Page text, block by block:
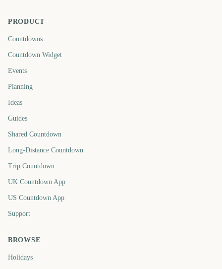
PRODUCT
Countdowns
Countdown Widget
Events
Planning
Ideas
Guides
Shared Countdown
Long-Distance Countdown
Trip Countdown
UK Countdown App
US Countdown App
Support
BROWSE
Holidays